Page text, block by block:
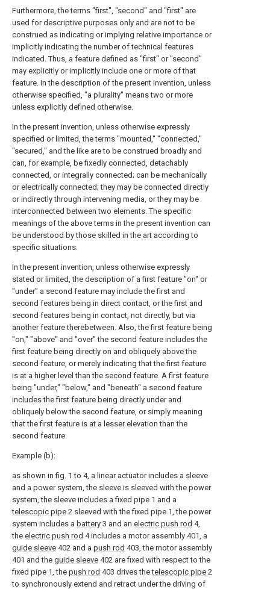
Furthermore, the terms "first", "second" and "first" are
used for descriptive purposes only and are not to be
construed as indicating or implying relative importance or
implicitly indicating the number of technical features
indicated. Thus, a feature defined as "first" or "second"
may explicitly or implicitly include one or more of that
feature. In the description of the present invention, unless
otherwise specified, "a plurality" means two or more
unless explicitly defined otherwise.
In the present invention, unless otherwise expressly
specified or limited, the terms "mounted," "connected,"
"secured," and the like are to be construed broadly and
can, for example, be fixedly connected, detachably
connected, or integrally connected; can be mechanically
or electrically connected; they may be connected directly
or indirectly through intervening media, or they may be
interconnected between two elements. The specific
meanings of the above terms in the present invention can
be understood by those skilled in the art according to
specific situations.
In the present invention, unless otherwise expressly
stated or limited, the description of a first feature "on" or
"under" a second feature may include the first and
second features being in direct contact, or the first and
second features being in contact, not directly, but via
another feature therebetween. Also, the first feature being
"on," "above" and "over" the second feature includes the
first feature being directly on and obliquely above the
second feature, or merely indicating that the first feature
is at a higher level than the second feature. A first feature
being "under," "below," and "beneath" a second feature
includes the first feature being directly under and
obliquely below the second feature, or simply meaning
that the first feature is at a lesser elevation than the
second feature.
Example (b):
as shown in fig. 1 to 4, a linear actuator includes a sleeve
and a power system, the sleeve is sleeved with the power
system, the sleeve includes a fixed pipe 1 and a
telescopic pipe 2 sleeved with the fixed pipe 1, the power
system includes a battery 3 and an electric push rod 4,
the electric push rod 4 includes a motor assembly 401, a
guide sleeve 402 and a push rod 403, the motor assembly
401 and the guide sleeve 402 are fixed with respect to the
fixed pipe 1, the push rod 403 drives thetelescopic pipe 2
to synchronously extend and retract under the driving of